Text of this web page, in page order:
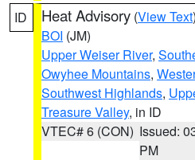
ID Heat Advisory (View Text
BOI (JM)
Upper Weiser River,
Owyhee Mountains,
Southwest Highlands,
Treasure Valley, in ID
VTEC# 6 (CON) Issued:
PM